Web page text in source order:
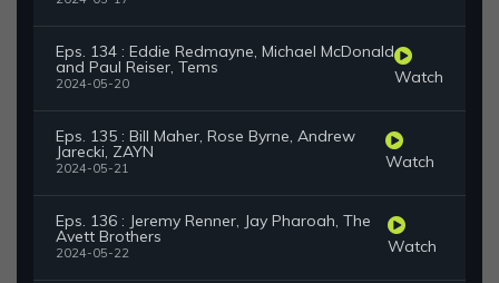
Eps. 134 : Eddie Redmayne, Michael McDonald
and Paul Reiser, Tems
2024-05-20 Watch
Eps. 135 : Bill Maher, Rose Byrne, Andrew
Jarecki, ZAYN
2024-05-21 Watch
Eps. 136 : Jeremy Renner, Jay Pharoah, The
Avett Brothers
2024-05-22 Watch